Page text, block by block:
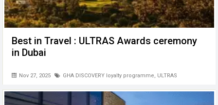
Best in Travel : ULTRAS Awards ceremony
in Dubai
Nov 27, 2025 GHA DISCOVERY loyalty programme, ULTRAS